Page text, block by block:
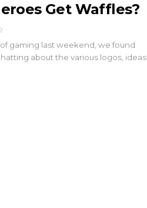
Get Waffles?
gaming last weekend, we found
about the various logos, ideas,